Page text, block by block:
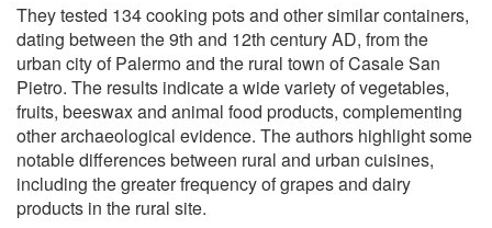
They tested 134 cooking pots and other similar containers,
dating between the 9th and 12th century AD, from the
urban city of Palermo and the rural town of Casale San
Pietro. The results indicate a wide variety of vegetables,
fruits, beeswax and animal food products, complementing
other archaeological evidence. The authors highlight some
notable differences between rural and urban cuisines,
including the greater frequency of grapes and dairy
products in the rural site.